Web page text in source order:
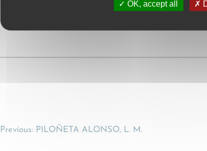
Previous: PILOÑETA ALONSO, L. M.
OK, accept all